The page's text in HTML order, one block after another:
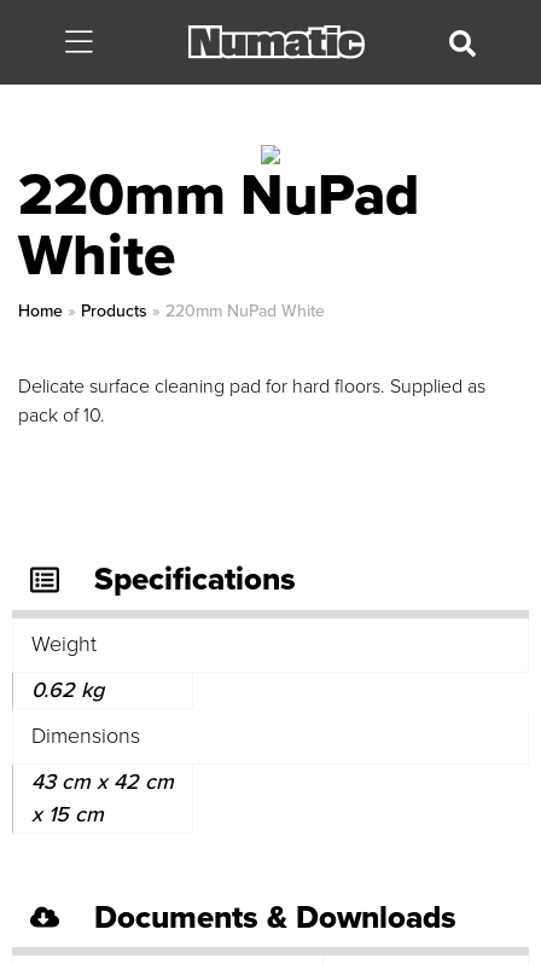
220mm NuPad
White
Home » Products » 220mm NuPad White
Delicate surface cleaning pad for hard floors. Supplied as
pack of 10.
Specifications
Weight
0.62 kg
Dimensions
43 cm x 42 cm
x 15 cm
Documents & Downloads